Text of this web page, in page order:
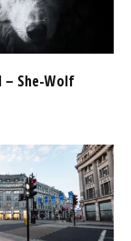
– She-Wolf